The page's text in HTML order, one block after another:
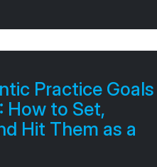
can’t answer
Practice Goals
How to Set,
Hit Them as a